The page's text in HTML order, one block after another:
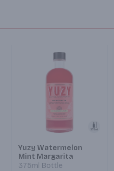
Yuzy Watermelon
Mint Margarita
375ml Bottle